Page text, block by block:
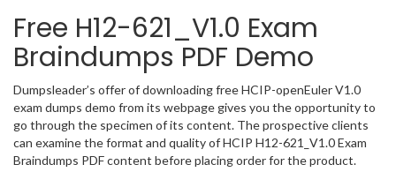
Free H12-621_V1.0 Exam
Braindumps PDF Demo
Dumpsleader’s offer of downloading free HCIP-openEuler V1.0
exam dumps demo from its webpage gives you the opportunity to
go through the specimen of its content. The prospective clients
can examine the format and quality of HCIP H12-621_V1.0 Exam
Braindumps PDF content before placing order for the product.